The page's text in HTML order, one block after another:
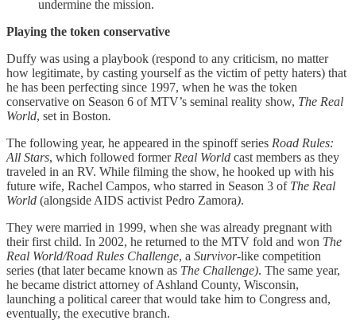
undermine the mission.
Playing the token conservative
Duffy was using a playbook (respond to any criticism, no matter
how legitimate, by casting yourself as the victim of petty haters) that
he has been perfecting since 1997, when he was the token
conservative on Season 6 of MTV’s seminal reality show, The Real
World, set in Boston.
The following year, he appeared in the spinoff series Road Rules:
All Stars, which followed former Real World cast members as they
traveled in an RV. While filming the show, he hooked up with his
future wife, Rachel Campos, who starred in Season 3 of The Real
World (alongside AIDS activist Pedro Zamora).
They were married in 1999, when she was already pregnant with
their first child. In 2002, he returned to the MTV fold and won The
Real World/Road Rules Challenge, a Survivor-like competition
series (that later became known as The Challenge). The same year,
he became district attorney of Ashland County, Wisconsin,
launching a political career that would take him to Congress and,
eventually, the executive branch.